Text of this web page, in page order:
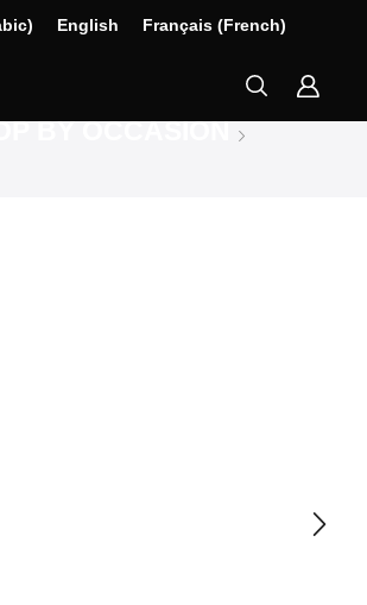
) English Français (French)
BY OCCASION